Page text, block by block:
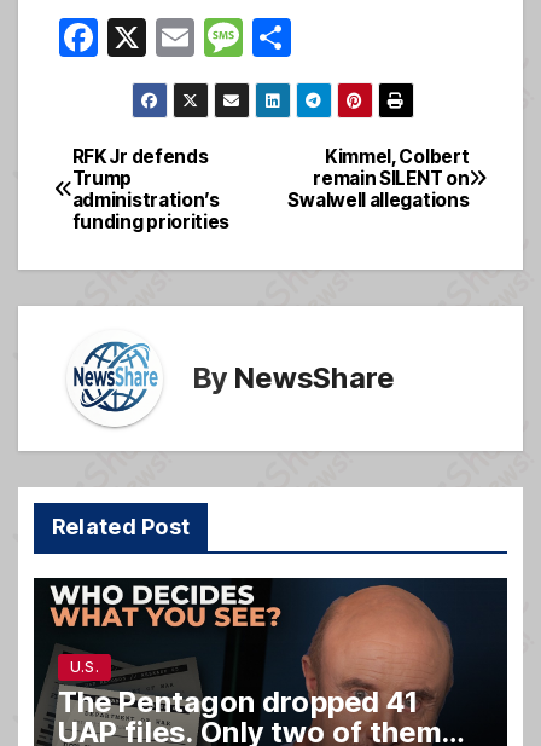
F
e
b
o
o
k
X
E
m
ail
M
e
ss
h
ar
Post
navigation
Kimmel, Colbert
remain SILENT on
Swalwell allegations
RFK Jr defends
Trump
administration’s
funding priorities
By NewsShare
Related Post
U.S.
The Pentagon dropped 41
UAP files. Only two of them